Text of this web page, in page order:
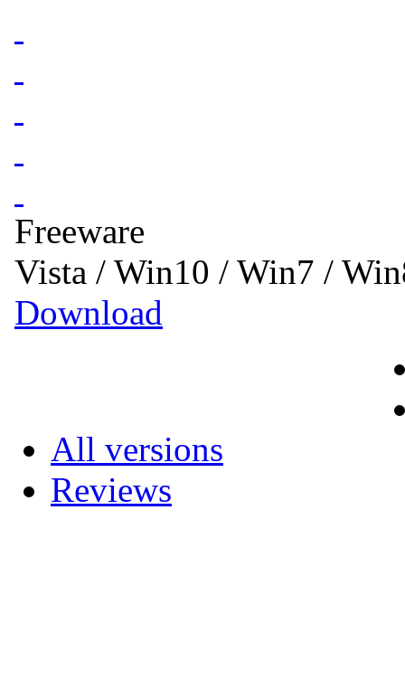
Freeware
Vista / Win10 / Win7 /
Download
All versions
Reviews